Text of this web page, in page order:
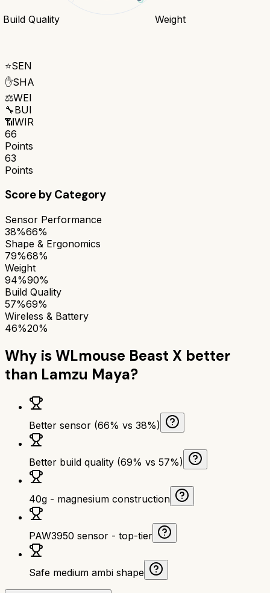
Weight
Build Quality
⭐SEN
✋SHA
⚖️WEI
🔧BUI
📶WIR
66
Points
63
Points
Score by Category
Sensor Performance
38%66%
Shape & Ergonomics
79%68%
Weight
94%90%
Build Quality
57%69%
Wireless & Battery
46%20%
Why isWLmouse Beast X better
than Lamzu Maya?
Better sensor (66% vs 38%)
Better build quality (69% vs 57%)
40g - magnesium construction
PAW3950 sensor - top-tier
Safe medium ambi shape